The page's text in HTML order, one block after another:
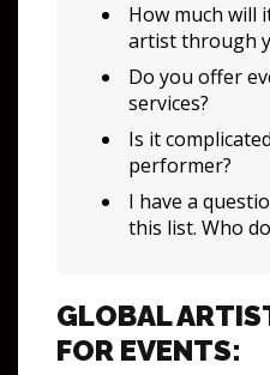
How much will
artist through
Do you offer
services?
Is it
performer?
I have a
this list. Who
GLOBAL
FOR EVENTS: